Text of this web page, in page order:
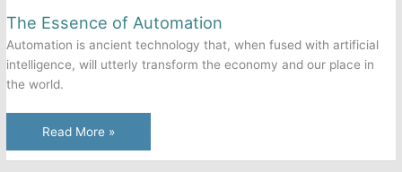
The Essence of Automation
Automation is ancient technology that, when fused with artificial
intelligence, will utterly transform the economy and our place in
the world.
The
Essence
Read More »